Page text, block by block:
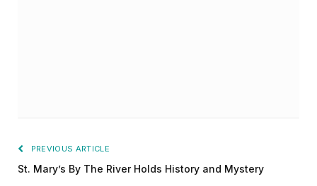
PREVIOUS ARTICLE
St. Mary’s By The River Holds History and Mystery